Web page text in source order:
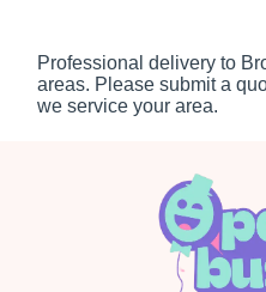
Professional delivery to
areas. Please submit a
we service your area.